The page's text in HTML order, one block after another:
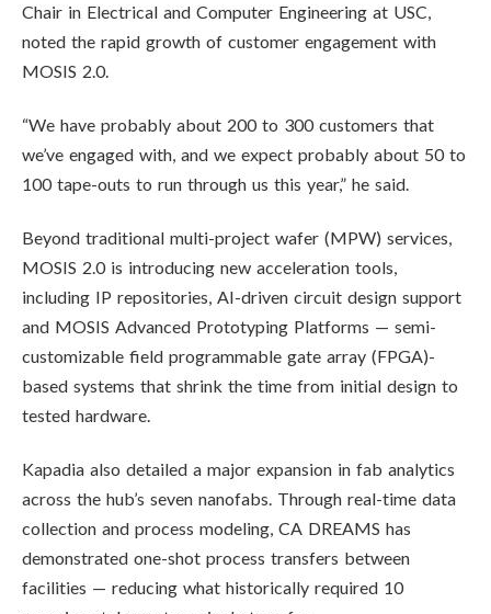
Chair in Electrical and Computer Engineering at USC,
noted the rapid growth of customer engagement with
MOSIS 2.0.
“We have probably about 200 to 300 customers that
we’ve engaged with, and we expect probably about 50 to
100 tape-outs to run through us this year,” he said.
Beyond traditional multi-project wafer (MPW) services,
MOSIS 2.0 is introducing new acceleration tools,
including IP repositories, AI-driven circuit design support
and MOSIS Advanced Prototyping Platforms — semi-
customizable field programmable gate array (FPGA)-
based systems that shrink the time from initial design to
tested hardware.
Kapadia also detailed a major expansion in fab analytics
across the hub’s seven nanofabs. Through real-time data
collection and process modeling, CA DREAMS has
demonstrated one-shot process transfers between
facilities — reducing what historically required 10